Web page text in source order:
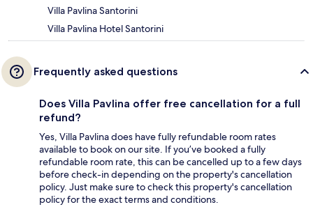
Villa Pavlina Santorini
Villa Pavlina Hotel Santorini
Frequently asked questions
Does Villa Pavlina offer free cancellation for a full
refund?
Yes, Villa Pavlina does have fully refundable room rates
available to book on our site. If you’ve booked a fully
refundable room rate, this can be cancelled up to a few days
before check-in depending on the property's cancellation
policy. Just make sure to check this property's cancellation
policy for the exact terms and conditions.